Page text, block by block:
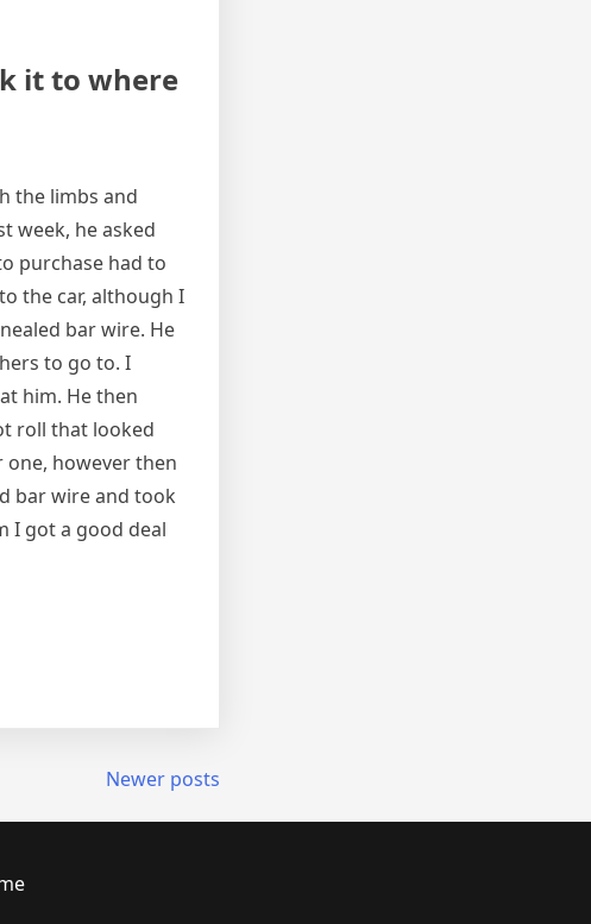
it to where
the limbs and
week, he asked
purchase had to
the car, although I
bar wire. He
to go to. I
him. He then
roll that looked
however then
bar wire and took
I got a good deal
Newer posts